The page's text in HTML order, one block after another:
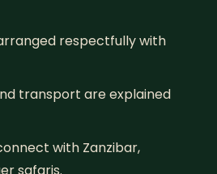
respectfully with
transport are explained
with Zanzibar,